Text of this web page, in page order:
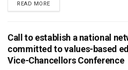
READ MORE
Call to establish a national
committed to values-based
Vice-Chancellors Conference